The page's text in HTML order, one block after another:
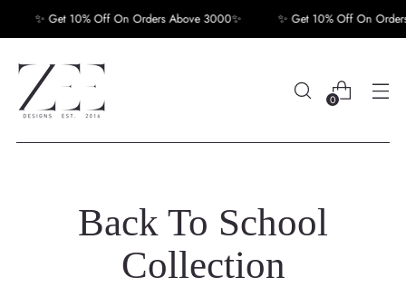
✨ Get 10% Off On Orders Above 3000✨ ✨ Get 10% Off On Orders
0
Back To School
Collection